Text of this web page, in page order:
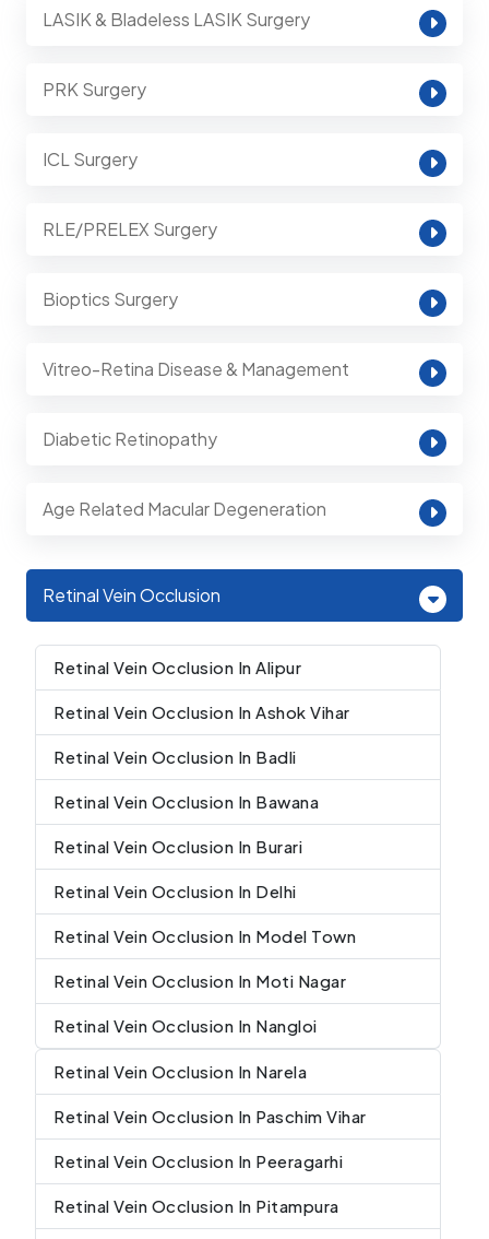
LASIK & Bladeless LASIK Surgery
PRK Surgery
ICL Surgery
RLE/PRELEX Surgery
Bioptics Surgery
Vitreo-Retina Disease & Management
Diabetic Retinopathy
Age Related Macular Degeneration
Retinal Vein Occlusion
Retinal Vein Occlusion In Alipur
Retinal Vein Occlusion In Ashok Vihar
Retinal Vein Occlusion In Badli
Retinal Vein Occlusion In Bawana
Retinal Vein Occlusion In Burari
Retinal Vein Occlusion In Delhi
Retinal Vein Occlusion In Model Town
Retinal Vein Occlusion In Moti Nagar
Retinal Vein Occlusion In Nangloi
Retinal Vein Occlusion In Narela
Retinal Vein Occlusion In Paschim Vihar
Retinal Vein Occlusion In Peeragarhi
Retinal Vein Occlusion In Pitampura